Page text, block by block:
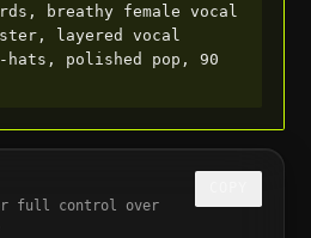
breathy female vocal
layered vocal
hats, polished pop, 90
full control over